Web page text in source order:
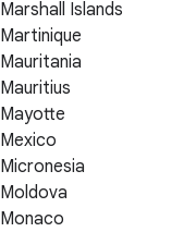
Marshall Islands
Martinique
Mauritania
Mauritius
Mayotte
Mexico
Micronesia
Moldova
Monaco